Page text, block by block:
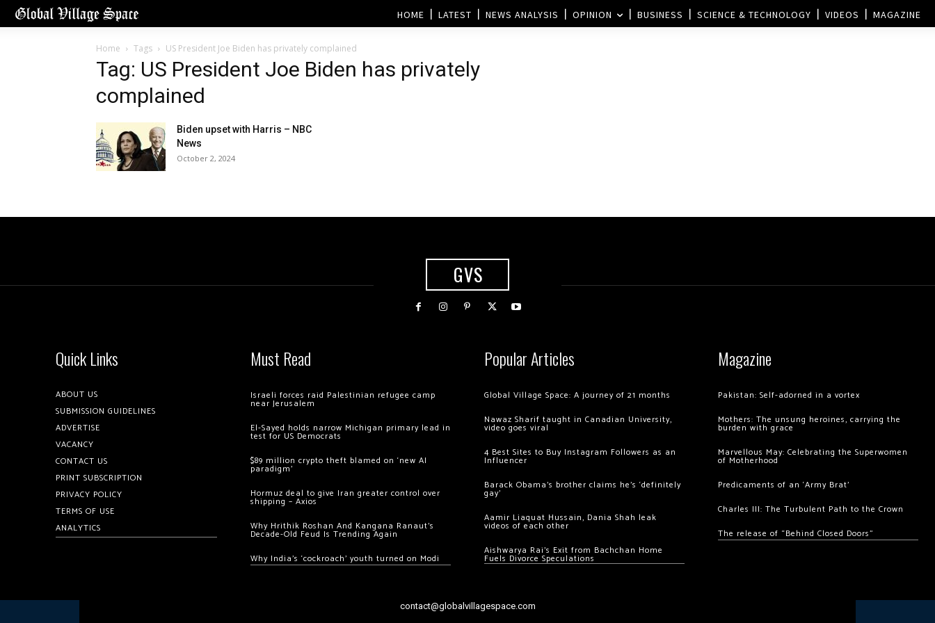
HOME LATEST NEWS ANALYSIS OPINION BUSINESS SCIENCE & TECHNOLOGY VIDEOS MAGAZINE
Home Tags US President Joe Biden has privately complained
Tag: US President Joe Biden has privately
complained
Biden upset with Harris – NBC
News
October 2, 2024
GVS
Quick Links
ABOUT US
SUBMISSION GUIDELINES
ADVERTISE
VACANCY
CONTACT US
PRINT SUBSCRIPTION
PRIVACY POLICY
TERMS OF USE
ANALYTICS
Must Read
Israeli forces raid Palestinian refugee camp
near Jerusalem
El-Sayed holds narrow Michigan primary lead in
test for US Democrats
$89 million crypto theft blamed on ‘new AI
paradigm’
Hormuz deal to give Iran greater control over
shipping – Axios
Why Hrithik Roshan And Kangana Ranaut’s
Decade-Old Feud Is Trending Again
Why India’s ‘cockroach’ youth turned on Modi
Popular Articles
Global Village Space: A journey of 21 months
Nawaz Sharif taught in Canadian University,
video goes viral
4 Best Sites to Buy Instagram Followers as an
Influencer
Barack Obama’s brother claims he’s ‘definitely
gay’
Aamir Liaquat Hussain, Dania Shah leak
videos of each other
Aishwarya Rai’s Exit from Bachchan Home
Fuels Divorce Speculations
Magazine
Pakistan: Self-adorned in a vortex
Mothers: The unsung heroines, carrying the
burden with grace
Marvellous May: Celebrating the Superwomen
of Motherhood
Predicaments of an ‘Army Brat’
Charles III: The Turbulent Path to the Crown
The release of “Behind Closed Doors”
contact@globalvillagespace.com